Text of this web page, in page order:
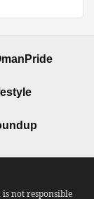
not responsible